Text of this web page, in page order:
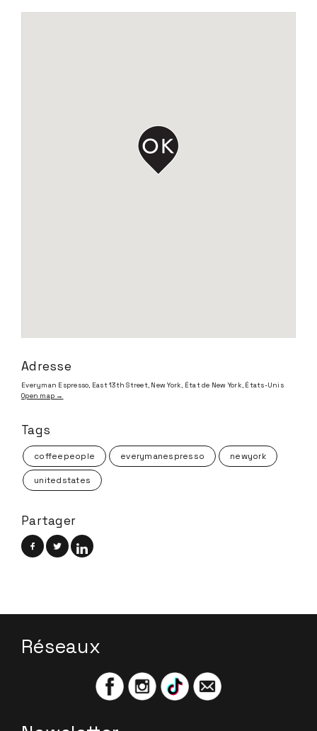
Adresse
Everyman Espresso, East 13th Street, New York, État de New York, États-Unis
Open map →
Tags
coffeepeople everymanespresso newyork
unitedstates
Partager
Réseaux